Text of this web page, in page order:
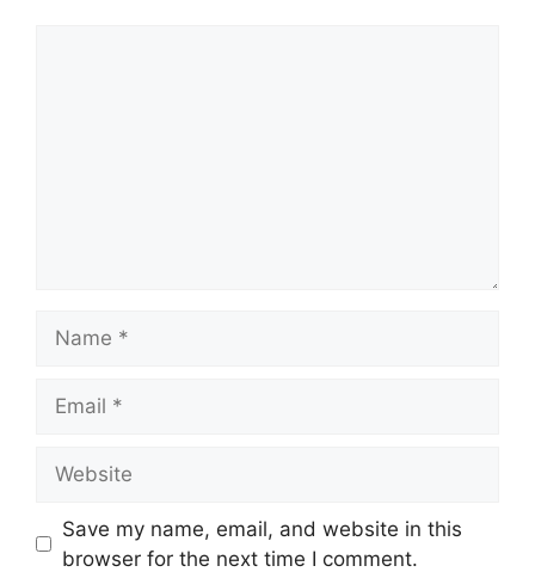
Save my name, email, and website in this
browser for the next time I comment.